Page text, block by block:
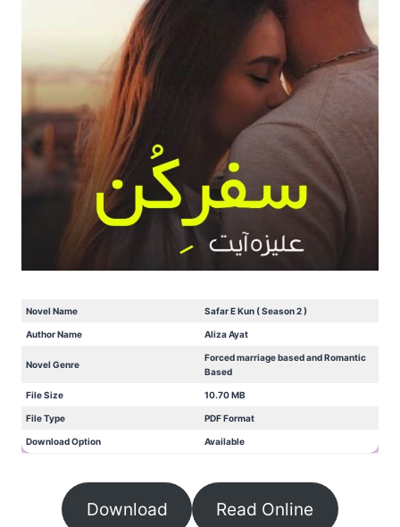
Novel Name Safar E Kun ( Season 2 )
Author Name Aliza Ayat
Novel Genre
Forced marriage based and Romantic
Based
File Size 10.70 MB
File Type PDF Format
Download Option Available
Download Read Online